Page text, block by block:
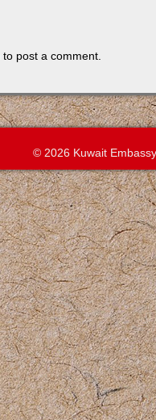
to post a comment.
© 2026 Kuwait